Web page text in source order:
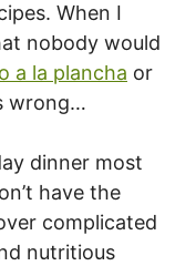
When I
nobody would
a la plancha or
wrong…
dinner most
have the
complicated
nutritious